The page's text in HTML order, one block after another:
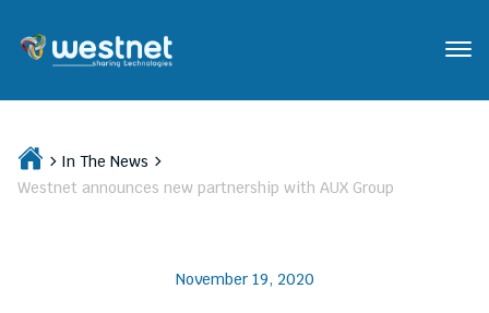
In The News
Westnet announces new partnership with AUX Group
November 19, 2020